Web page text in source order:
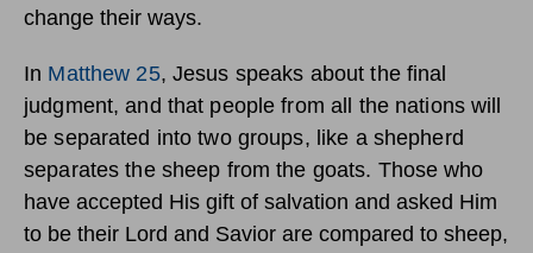
change their ways.
In Matthew 25, Jesus speaks about the final
judgment, and that people from all the nations will
be separated into two groups, like a shepherd
separates the sheep from the goats. Those who
have accepted His gift of salvation and asked Him
to be their Lord and Savior are compared to sheep,